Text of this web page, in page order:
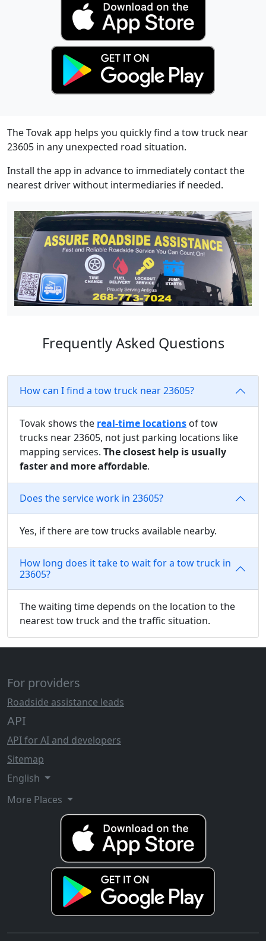
The Tovak app helps you quickly find a tow truck near
23605 in any unexpected road situation.
Install the app in advance to immediately contact the
nearest driver without intermediaries if needed.
Frequently Asked Questions
How can I find a tow truck near 23605?
Tovak shows the real-time locations of tow
trucks near 23605, not just parking locations like
mapping services. The closest help is usually
faster and more affordable.
Does the service work in 23605?
Yes, if there are tow trucks available nearby.
How long does it take to wait for a tow truck in
23605?
The waiting time depends on the location to the
nearest tow truck and the traffic situation.
For providers
Roadside assistance leads
API
API for AI and developers
Sitemap
English
More Places